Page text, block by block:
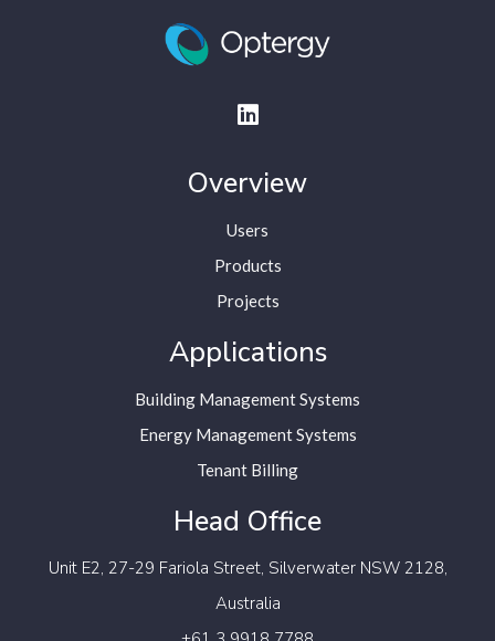
Overview
Users
Products
Projects
Applications
Building Management Systems
Energy Management Systems
Tenant Billing
Head Office
Unit E2, 27-29 Fariola Street, Silverwater NSW 2128,
Australia